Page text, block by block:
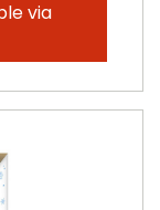
via